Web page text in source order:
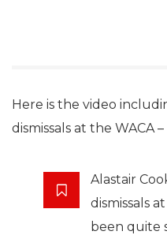
Here is the video
dismissals at the WACA –
Alastair
dismissals
been quite